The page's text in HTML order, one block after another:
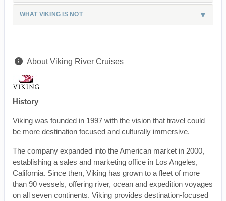
WHAT VIKING IS NOT
About Viking River Cruises
History
Viking was founded in 1997 with the vision that travel could
be more destination focused and culturally immersive.
The company expanded into the American market in 2000,
establishing a sales and marketing office in Los Angeles,
California. Since then, Viking has grown to a fleet of more
than 90 vessels, offering river, ocean and expedition voyages
on all seven continents. Viking provides destination-focused